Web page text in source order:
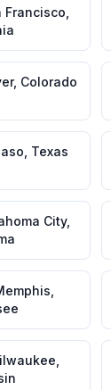
Francisco
, Colorado
Texas
City,